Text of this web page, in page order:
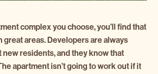
complex you choose, you’ll find that
great areas. Developers are always
residents, and they know that
apartment isn’t going to work out if it